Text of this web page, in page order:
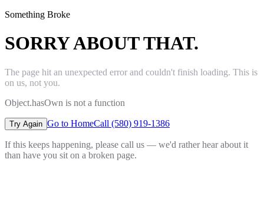
Something Broke
SORRY ABOUT THAT.
The page hit an unexpected error and couldn't finish loading. This is
on us, not you.
Object.hasOwn is not a function
Try Again Go to HomeCall (580) 919-1386
If this keeps happening, please call us — we'd rather hear about it
than have you sit on a broken page.